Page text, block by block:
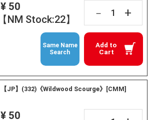
¥ 50
【NM Stock:22】
－ +
Add to
Cart
Same Name
Search
【JP】(332)《Wildwood Scourge》[CMM]
¥ 50